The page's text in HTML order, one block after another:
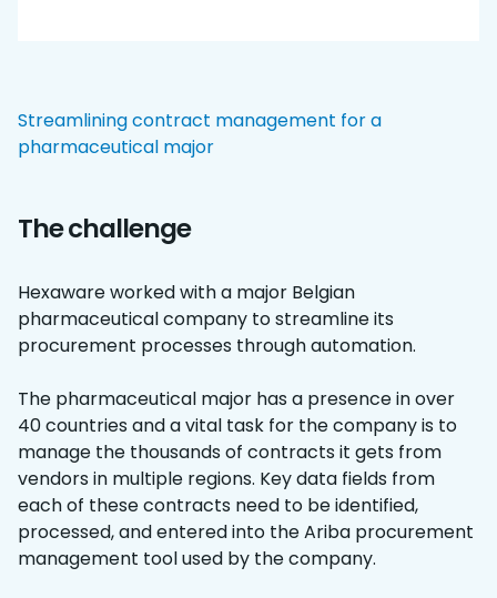
Streamlining contract management for a
pharmaceutical major
The challenge
Hexaware worked with a major Belgian
pharmaceutical company to streamline its
procurement processes through automation.
The pharmaceutical major has a presence in over
40 countries and a vital task for the company is to
manage the thousands of contracts it gets from
vendors in multiple regions. Key data fields from
each of these contracts need to be identified,
processed, and entered into the Ariba procurement
management tool used by the company.